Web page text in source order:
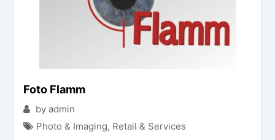
Foto Flamm
by admin
Photo & Imaging, Retail & Services